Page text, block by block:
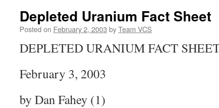
Depleted Uranium Fact Sheet
Posted on February 2, 2003 byTeam VCS
DEPLETED URANIUM FACT
February 3, 2003
by Dan Fahey (1)